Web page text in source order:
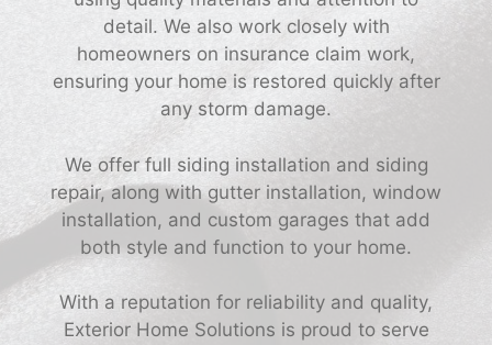
detail. We also work closely with
homeowners on insurance claim work,
ensuring your home is restored quickly after
any storm damage.
We offer full siding installation and siding
repair, along with gutter installation, window
installation, and custom garages that add
both style and function to your home.
With a reputation for reliability and quality,
Exterior Home Solutions is proud to serve